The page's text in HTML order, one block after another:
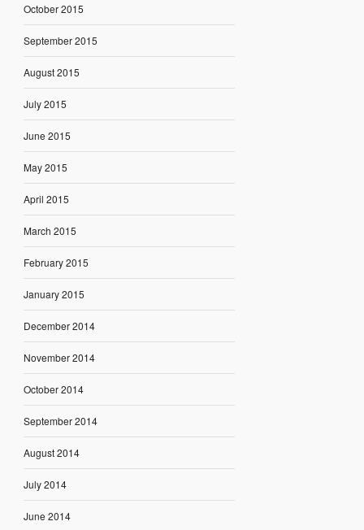
October 2015
September 2015
August 2015
July 2015
June 2015
May 2015
April 2015
March 2015
February 2015
January 2015
December 2014
November 2014
October 2014
September 2014
August 2014
July 2014
June 2014